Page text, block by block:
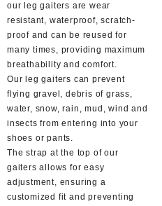
our leg gaiters are wear
resistant, waterproof, scratch-
proof and can be reused for
many times, providing maximum
breathability and comfort.
Our leg gaiters can prevent
flying gravel, debris of grass,
water, snow, rain, mud, wind and
insects from entering into your
shoes or pants.
The strap at the top of our
gaiters allows for easy
adjustment, ensuring a
customized fit and preventing